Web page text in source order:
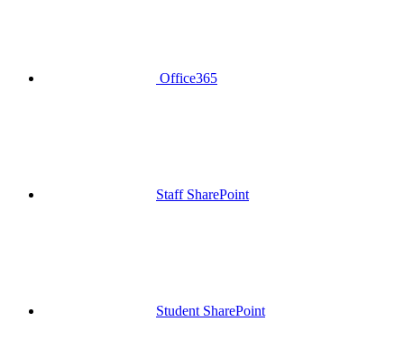
Office365
Staff SharePoint
Student SharePoint